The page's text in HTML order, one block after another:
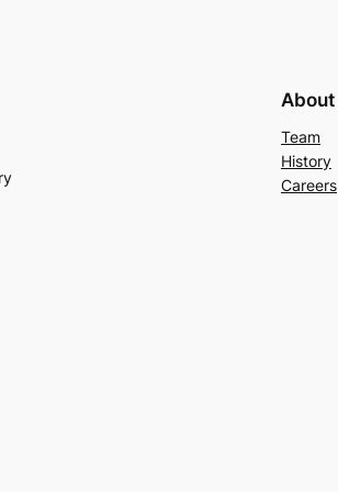
About
Team
History
Careers